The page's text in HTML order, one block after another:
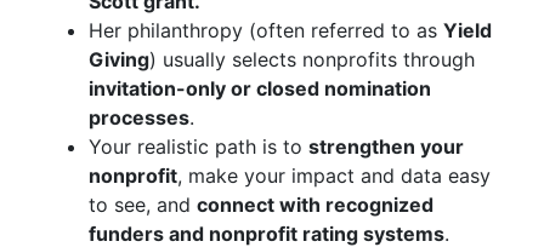
Her philanthropy (often referred to as Yield
Giving) usually selects nonprofits through
invitation-only or closed nomination
processes.
Your realistic path is to strengthen your
nonprofit, make your impact and data easy
to see, and connect with recognized
funders and nonprofit rating systems.